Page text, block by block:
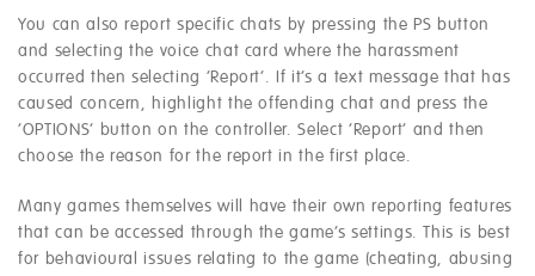
You can also report specific chats by pressing the PS button
and selecting the voice chat card where the harassment
occurred then selecting ‘Report’. If it’s a text message that has
caused concern, highlight the offending chat and press the
‘OPTIONS’ button on the controller. Select ‘Report’ and then
choose the reason for the report in the first place.
Many games themselves will have their own reporting features
that can be accessed through the game’s settings. This is best
for behavioural issues relating to the game (cheating, abusing